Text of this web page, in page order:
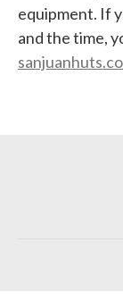
equipment. If
and the time,